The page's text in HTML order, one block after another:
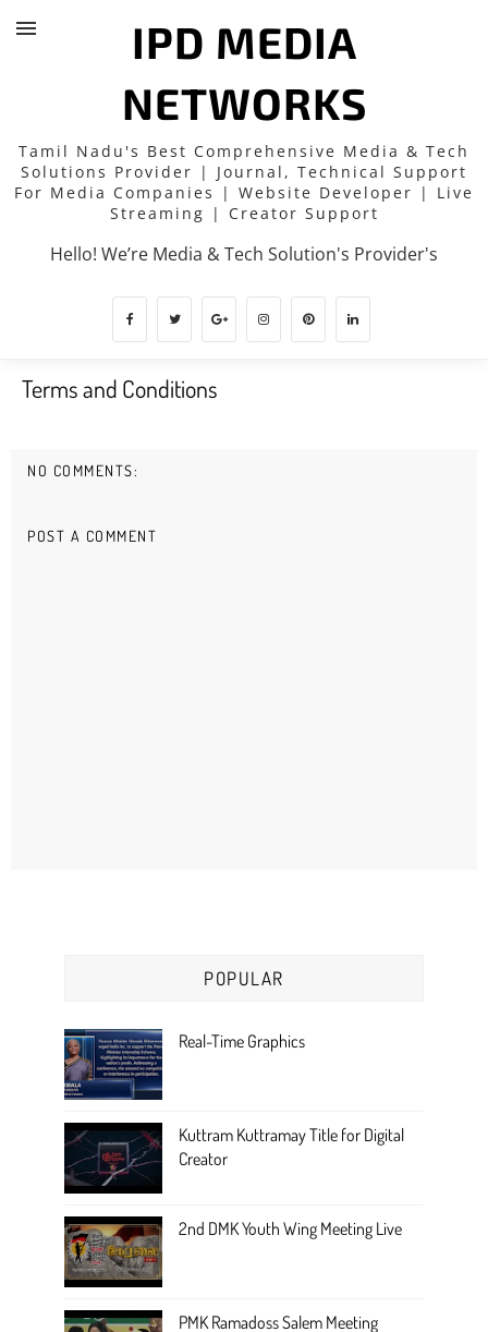
IPD MEDIA
NETWORKS
Tamil Nadu's Best Comprehensive Media & Tech
Solutions Provider | Journal, Technical Support
For Media Companies | Website Developer | Live
Streaming | Creator Support
Hello! We’re Media & Tech Solution's Provider's
Terms and Conditions
NO COMMENTS:
POST A COMMENT
POPULAR
Real-Time Graphics
Kuttram Kuttramay Title for Digital
Creator
2nd DMK Youth Wing Meeting Live
PMK Ramadoss Salem Meeting